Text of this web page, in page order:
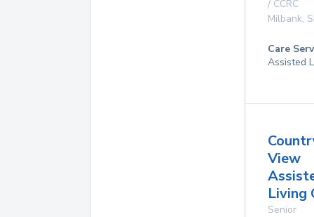
/ CCRC
Milbank,
Care
Assisted
View
Living
Senior